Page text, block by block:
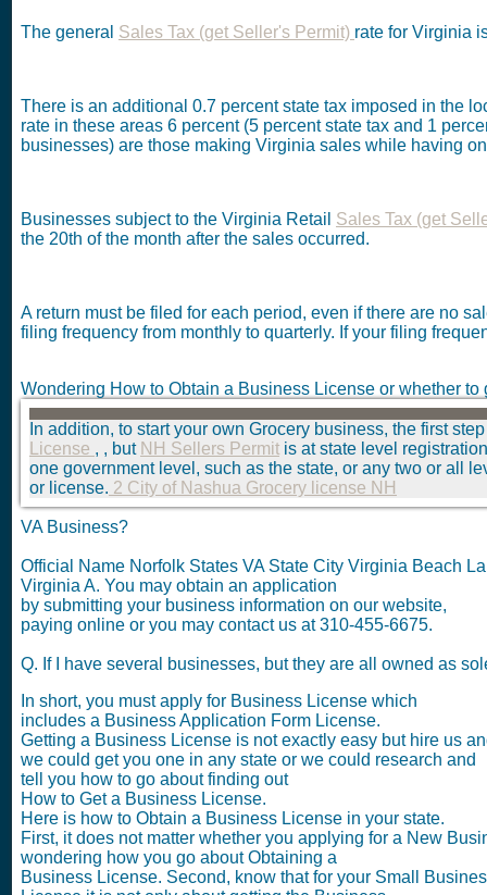
The general Sales Tax (get Seller's Permit) rate for Virginia
There is an additional 0.7 percent state tax imposed in the
rate in these areas 6 percent (5 percent state tax and 1
businesses) are those making Virginia sales while having
Businesses subject to the Virginia Retail Sales Tax (get
the 20th of the month after the sales occurred.
A return must be filed for each period, even if there are no
filing frequency from monthly to quarterly. If your filing
Wondering How to Obtain a Business License or whether
In addition, to start your own Grocery business, the first
License , , but NH Sellers Permit is at state level
one government level, such as the state, or any two or all
or license. 2 City of Nashua Grocery license NH
VA Business?
Official Name Norfolk States VA State City Virginia Beach
Virginia A. You may obtain an application
by submitting your business information on our website,
paying online or you may contact us at 310-455-6675.
Q. If I have several businesses, but they are all owned as
In short, you must apply for Business License which
includes a Business Application Form License.
Getting a Business License is not exactly easy but hire us
we could get you one in any state or we could research and
tell you how to go about finding out
How to Get a Business License.
Here is how to Obtain a Business License in your state.
First, it does not matter whether you applying for a New
wondering how you go about Obtaining a
Business License. Second, know that for your Small